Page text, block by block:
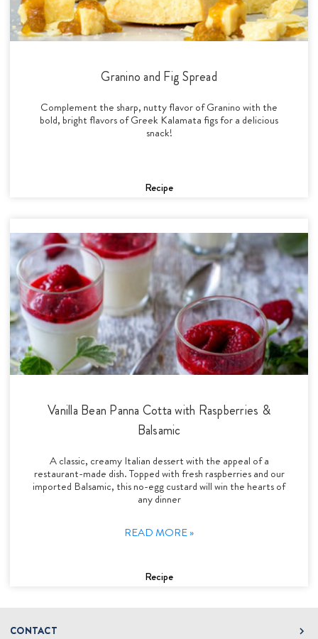
Granino and Fig Spread
Complement the sharp, nutty flavor of Granino with the
bold, bright flavors of Greek Kalamata figs for a delicious
snack!
Recipe
Vanilla Bean Panna Cotta with Raspberries &
Balsamic
A classic, creamy Italian dessert with the appeal of a
restaurant-made dish. Topped with fresh raspberries and our
imported Balsamic, this no-egg custard will win the hearts of
any dinner
READ MORE »
Recipe
CONTACT